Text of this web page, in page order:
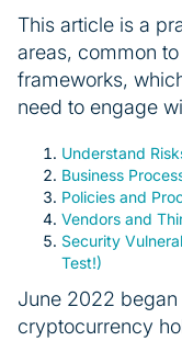
This article is a
areas, common
frameworks,
need to engage
Understand
Business
Policies and
Vendors and
Security
Test!)
June 2022
cryptocurrency